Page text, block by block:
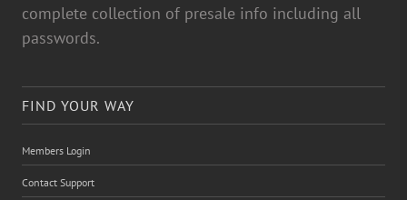
complete collection of presale info including all
passwords.
FIND YOUR WAY
Members Login
Contact Support